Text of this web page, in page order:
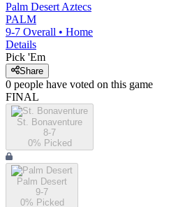
Palm Desert Aztecs
PALM
9-7 Overall • Home
Details
Pick 'Em
Share
0 people have voted on this game
FINAL
St. Bonaventure
8-7
0% Picked
Palm Desert
9-7
0% Picked